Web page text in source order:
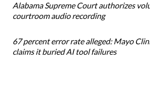
Alabama Supreme Court authorizes
courtroom audio recording
67 percent error rate alleged: Mayo
claims it buried AI tool failures